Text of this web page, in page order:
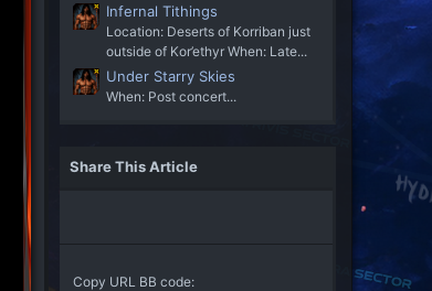
Infernal Tithings
Location: Deserts of Korriban just
outside of Kor’ethyr When: Late...
Under Starry Skies
When: Post concert...
Share This Article
Copy URL BB code